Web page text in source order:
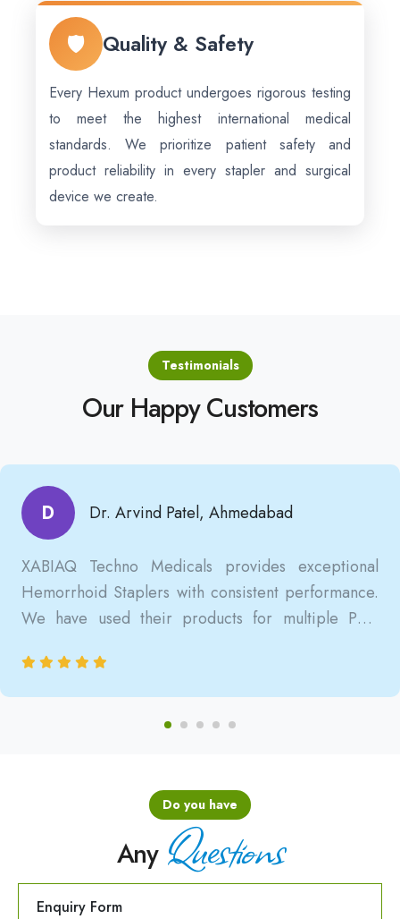
🛡️ Quality & Safety
Every Hexum product undergoes rigorous testing
to meet the highest international medical
standards. We prioritize patient safety and
product reliability in every stapler and surgical
device we create.
Testimonials
Our Happy Customers
D Dr. Arvind Patel, Ahmedabad
XABIAQ Techno Medicals provides exceptional
Hemorrhoid Staplers with consistent performance.
We have used their products for multiple PPH
and clinically satisfactory.
Do you have
Any Questions
Enquiry Form